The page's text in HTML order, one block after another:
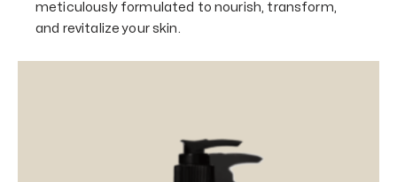
meticulously formulated to nourish, transform,
and revitalize your skin.